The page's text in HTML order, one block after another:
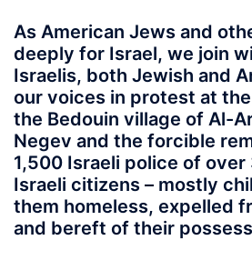
As American Jews and
deeply for Israel, we join
Israelis, both Jewish and
our voices in protest at
the Bedouin village of Al-
Negev and the forcible
1,500 Israeli police of over
Israeli citizens – mostly
them homeless, expelled
and bereft of their